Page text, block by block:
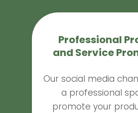
Professional
and Service
Our social media
a professional
promote your